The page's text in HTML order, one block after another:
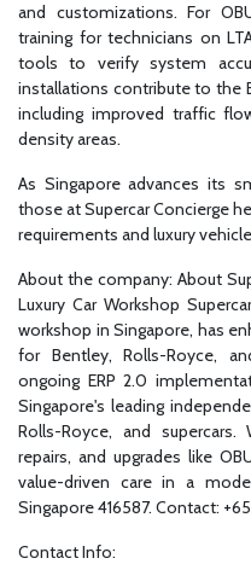
and customizations. For
training for technicians on
tools to verify system
installations contribute to the
including improved traffic
density areas.
As Singapore advances its
those at Supercar Concierge
requirements and luxury
About the company: About
Luxury Car Workshop
workshop in Singapore, has
for Bentley, Rolls-Royce,
ongoing ERP 2.0
Singapore's leading
Rolls-Royce, and
repairs, and upgrades like
value-driven care in a
Singapore 416587. Contact:
Contact Info: